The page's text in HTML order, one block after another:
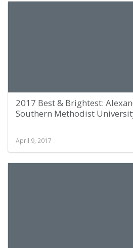
2017 Best & Brightest:
Southern Methodist
April 9, 2017